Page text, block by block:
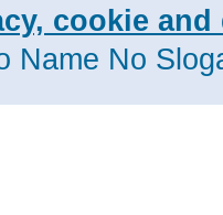
cookie
Name No